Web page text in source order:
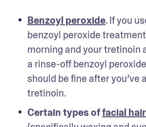
Benzoyl peroxide. If you
benzoyl peroxide
morning and your tretinoin
a rinse-off benzoyl
should be fine after you’ve
tretinoin.
Certain types of facial